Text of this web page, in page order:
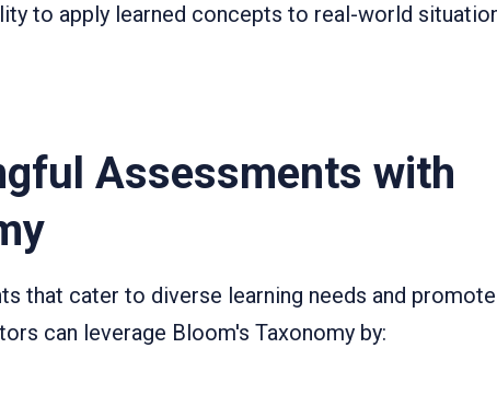
to apply learned concepts to real-world
Assessments with
that cater to diverse learning needs and promote
can leverage Bloom's Taxonomy by: